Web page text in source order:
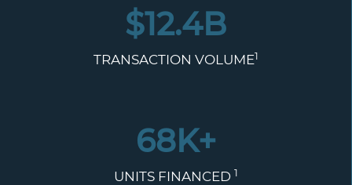
$12.4B
TRANSACTION VOLUME1
68K+
UNITS FINANCED 1